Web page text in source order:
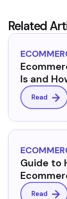
Related
Is and
Read
Guide to
Read